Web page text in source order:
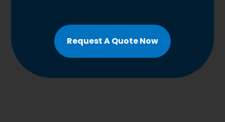
Request A Quote Now